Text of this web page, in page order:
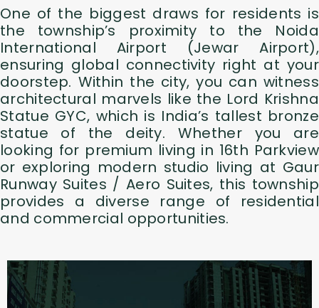
One of the biggest draws for residents is
the township’s proximity to the Noida
International Airport (Jewar Airport),
ensuring global connectivity right at your
doorstep. Within the city, you can witness
architectural marvels like the Lord Krishna
Statue GYC, which is India’s tallest bronze
statue of the deity. Whether you are
looking for premium living in 16th Parkview
or exploring modern studio living at Gaur
Runway Suites / Aero Suites, this township
provides a diverse range of residential
and commercial opportunities.